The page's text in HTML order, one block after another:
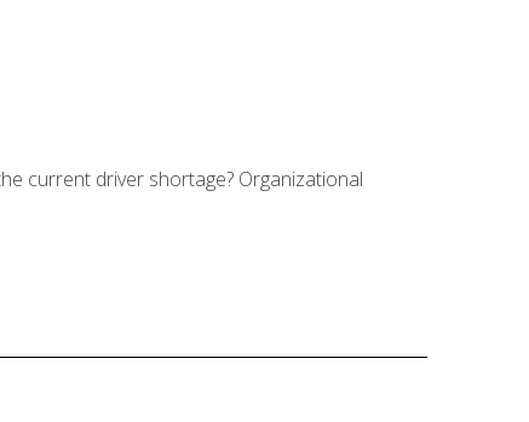
current driver shortage? Organizational